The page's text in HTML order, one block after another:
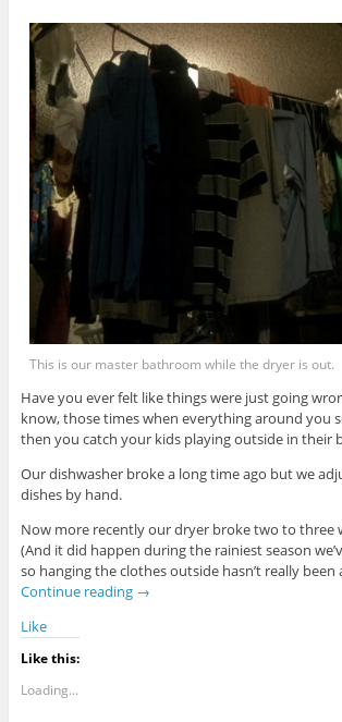
This is our master bathroom while the dryer is out.
Have you ever felt like things were just going
know, those times when everything around you
then you catch your kids playing outside in their
Our dishwasher broke a long time ago but we
dishes by hand.
Now more recently our dryer broke two to three
(And it did happen during the rainiest season
so hanging the clothes outside hasn’t really been
Continue reading →
Like
Like this:
Loading...